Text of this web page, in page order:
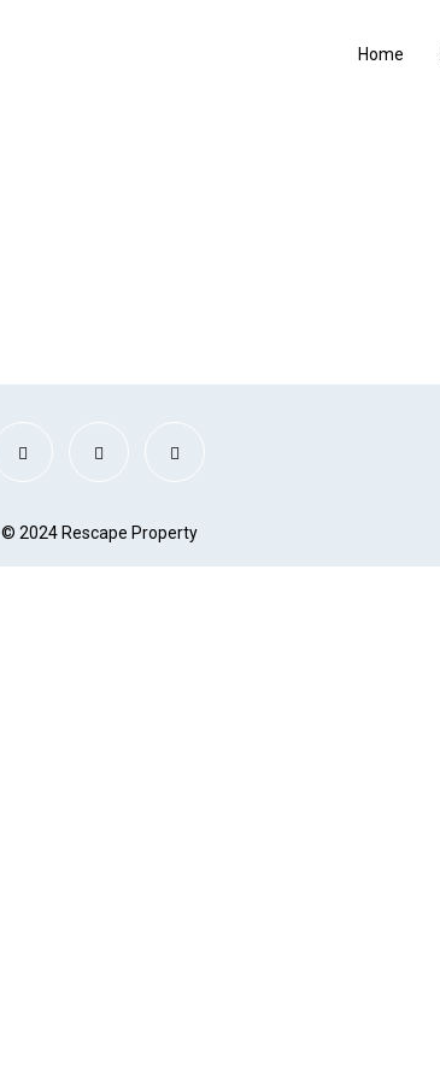
Home
© 2024 Rescape Property